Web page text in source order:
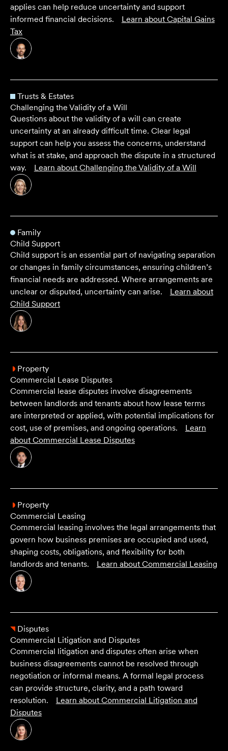
applies can help reduce uncertainty and support
informed financial decisions.
Learn about Capital Gains
Tax
Trusts & Estates
Challenging the Validity of a Will
Questions about the validity of a will can create
uncertainty at an already difficult time. Clear legal
support can help you assess the concerns, understand
what is at stake, and approach the dispute in a structured
way.
Learn about Challenging the Validity of a Will
Family
Child Support
Child support is an essential part of navigating separation
or changes in family circumstances, ensuring children’s
financial needs are addressed. Where arrangements are
unclear or disputed, uncertainty can arise.
Learn about
Child Support
Property
Commercial Lease Disputes
Commercial lease disputes involve disagreements
between landlords and tenants about how lease terms
are interpreted or applied, with potential implications for
cost, use of premises, and ongoing operations.
Learn
about Commercial Lease Disputes
Property
Commercial Leasing
Commercial leasing involves the legal arrangements that
govern how business premises are occupied and used,
shaping costs, obligations, and flexibility for both
landlords and tenants.
Learn about Commercial Leasing
Disputes
Commercial Litigation and Disputes
Commercial litigation and disputes often arise when
business disagreements cannot be resolved through
negotiation or informal means. A formal legal process
can provide structure, clarity, and a path toward
resolution.
Learn about Commercial Litigation and
Disputes